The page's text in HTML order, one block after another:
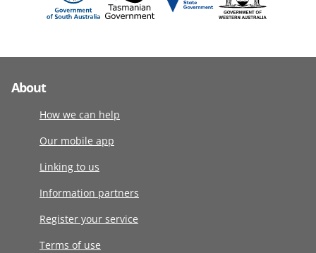
About
How we can help
Our mobile app
Linking to us
Information partners
Register your service
Terms of use